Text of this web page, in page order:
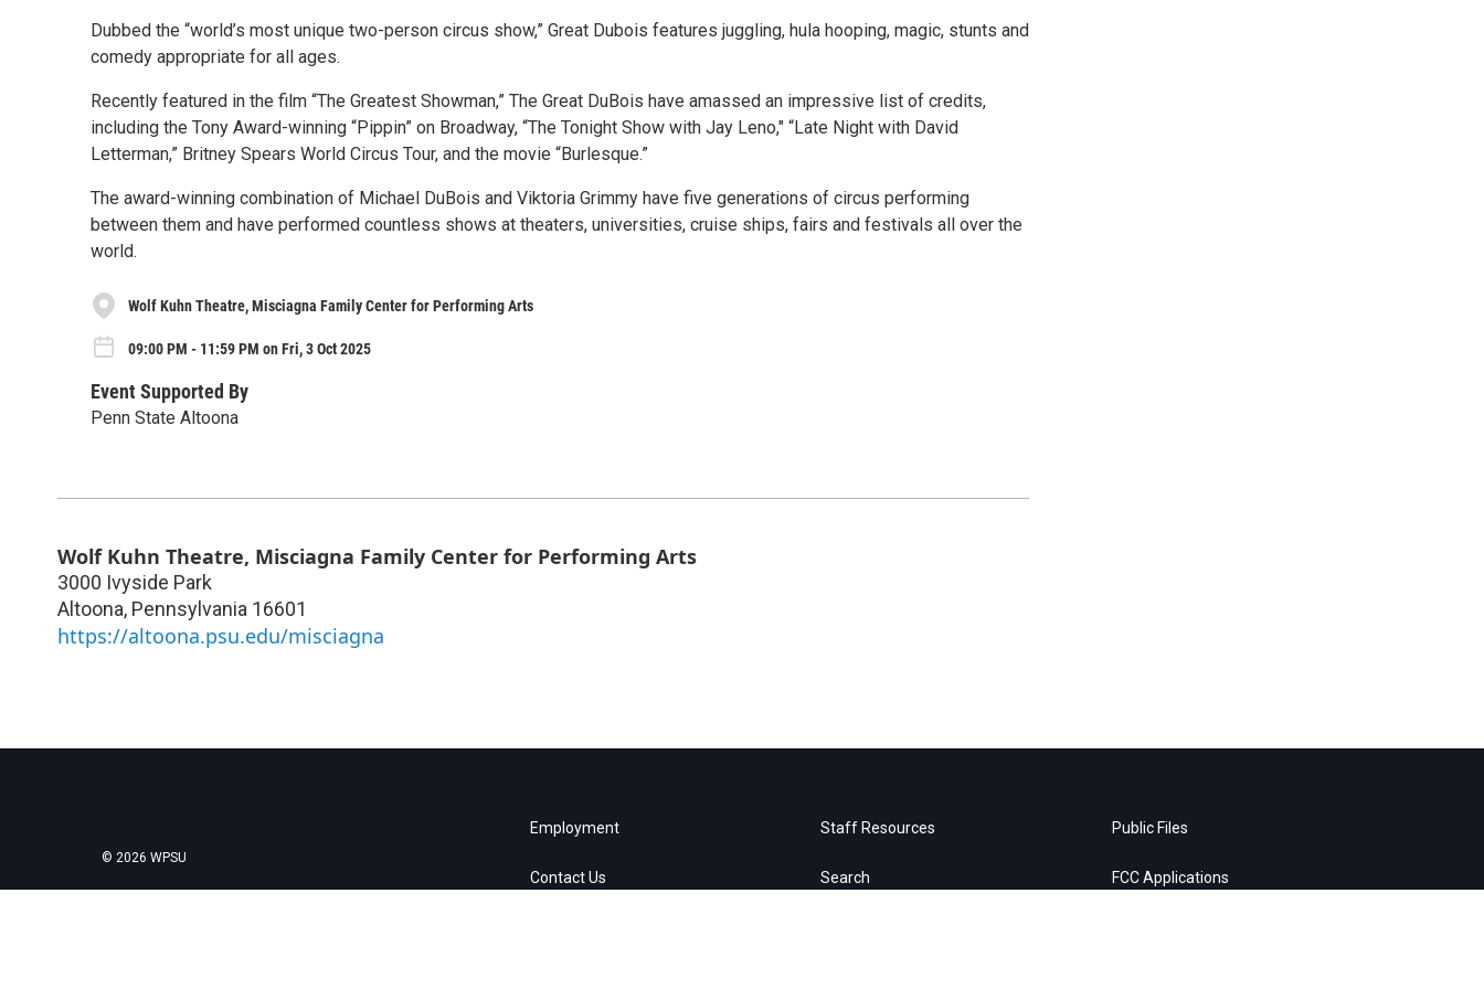
Dubbed the “world’s most unique two-person circus show,” Great Dubois features juggling, hula hooping, magic, stunts and
comedy appropriate for all ages.
Recently featured in the film “The Greatest Showman,” The Great DuBois have amassed an impressive list of credits,
including the Tony Award-winning “Pippin” on Broadway, “The Tonight Show with Jay Leno," “Late Night with David
Letterman,” Britney Spears World Circus Tour, and the movie “Burlesque.”
The award-winning combination of Michael DuBois and Viktoria Grimmy have five generations of circus performing
between them and have performed countless shows at theaters, universities, cruise ships, fairs and festivals all over the
world.
Wolf Kuhn Theatre, Misciagna Family Center for Performing Arts
09:00 PM - 11:59 PM on Fri, 3 Oct 2025
Event Supported By
Penn State Altoona
Wolf Kuhn Theatre, Misciagna Family Center for Performing Arts
3000 Ivyside Park
Altoona, Pennsylvania 16601
https://altoona.psu.edu/misciagna
© 2026 WPSU
Employment
Contact Us
Staff Resources
Search
Public Files
FCC Applications